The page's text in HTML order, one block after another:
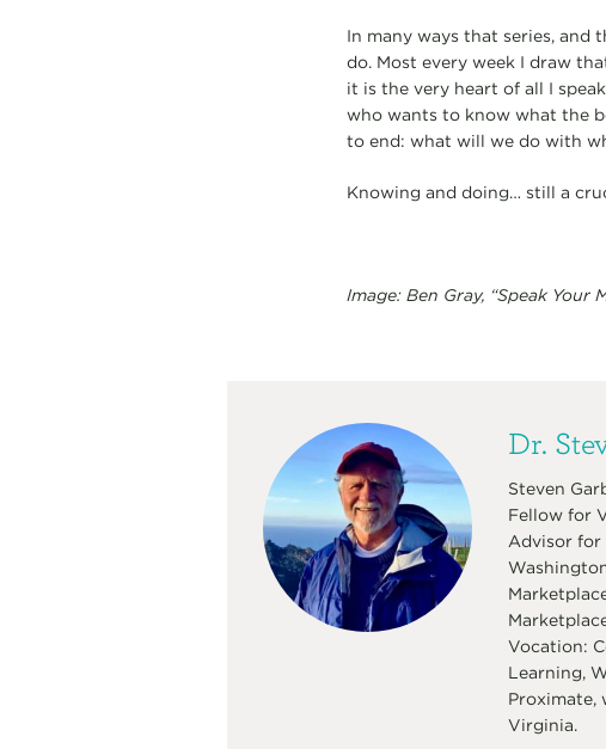
In many ways that series, and
do. Most every week I draw
it is the very heart of all I
who wants to know what the
to end: what will we do with
Knowing and doing… still a
Image: Ben Gray, “Speak Your
Dr.
Steven
Fellow for
Advisor for
Vocation:
Learning,
Proximate,
Virginia.